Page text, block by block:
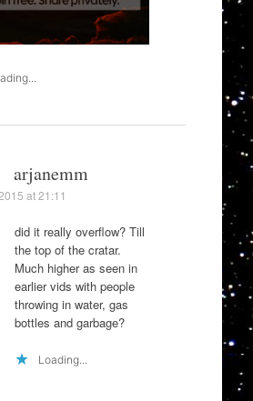
arjanemm
at 21:11
did it really overflow? Till
the top of the cratar.
Much higher as seen in
earlier vids with people
throwing in water, gas
bottles and garbage?
Loading...